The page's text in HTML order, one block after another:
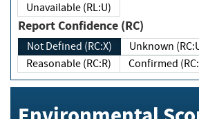
Unavailable (RL:U)
Report Confidence (RC)
Not Defined (RC:X)
Unknown
Reasonable (RC:R)
Confirmed